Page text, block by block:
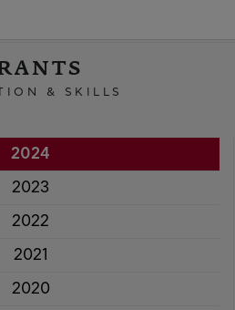
& SKILLS
2024
2023
2022
2021
2020